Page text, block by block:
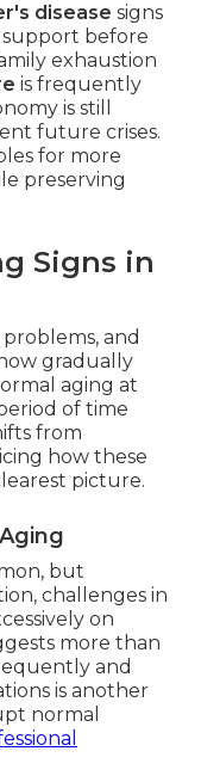
disease signs
before
exhaustion
is frequently
is still
future crises.
for more
preserving
Signs in
and
gradually
aging at
of time
from
how these
picture.
but
challenges in
on
more than
and
is another
normal